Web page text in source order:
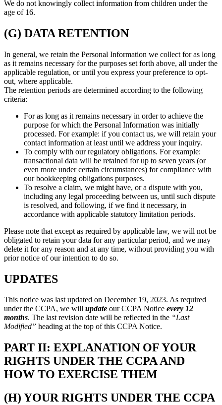
We do not knowingly collect information from children under the
age of 16.
(G) DATA RETENTION
In general, we retain the Personal Information we collect for as long
as it remains necessary for the purposes set forth above, all under the
applicable regulation, or until you express your preference to opt-
out, where applicable.
The retention periods are determined according to the following
criteria:
For as long as it remains necessary in order to achieve the
purpose for which the Personal Information was initially
processed. For example: if you contact us, we will retain your
contact information at least until we address your inquiry.
To comply with our regulatory obligations. For example:
transactional data will be retained for up to seven years (or
even more under certain circumstances) for compliance with
our bookkeeping obligations purposes.
To resolve a claim, we might have, or a dispute with you,
including any legal proceeding between us, until such dispute
is resolved, and following, if we find it necessary, in
accordance with applicable statutory limitation periods.
Please note that except as required by applicable law, we will not be
obligated to retain your data for any particular period, and we may
delete it for any reason and at any time, without providing you with
prior notice of our intention to do so.
UPDATES
This notice was last updated on December 19, 2023. As required
under the CCPA, we will update our CCPA Notice every 12
months. The last revision date will be reflected in the “Last
Modified” heading at the top of this CCPA Notice.
PART II: EXPLANATION OF YOUR
RIGHTS UNDER THE CCPA AND
HOW TO EXERCISE THEM
(H) YOUR RIGHTS UNDER THE CCPA